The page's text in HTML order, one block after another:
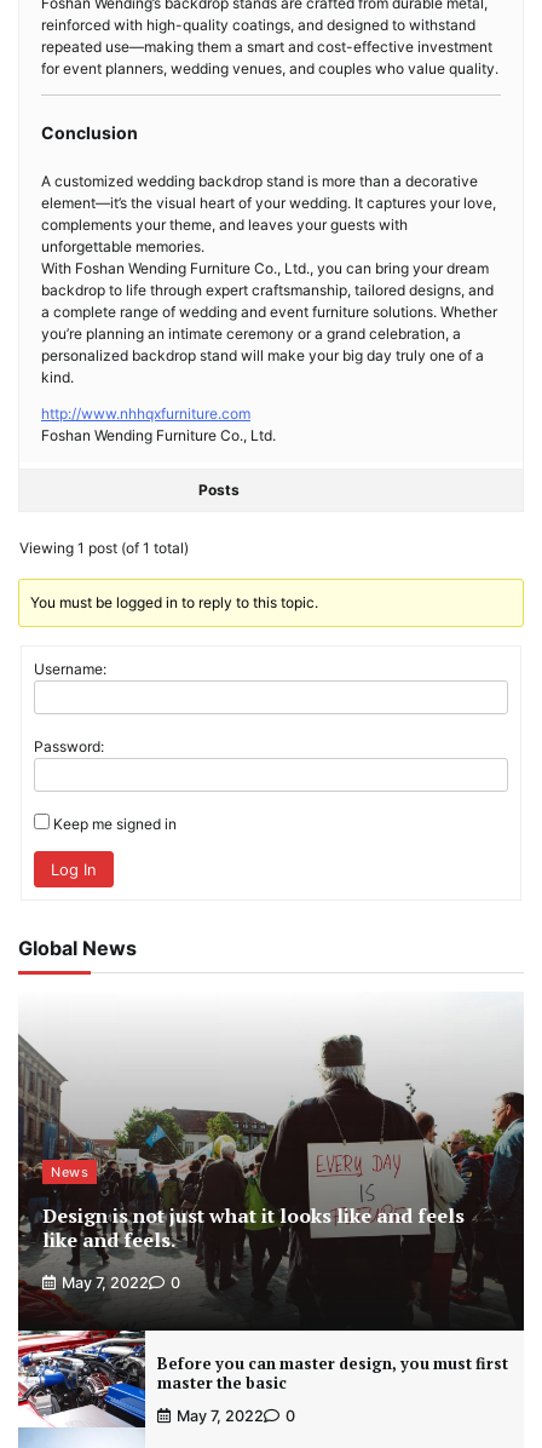
reinforced with high-quality coatings, and designed to withstand
repeated use—making them a smart and cost-effective investment
for event planners, wedding venues, and couples who value quality.
Conclusion
A customized wedding backdrop stand is more than a decorative
element—it’s the visual heart of your wedding. It captures your love,
complements your theme, and leaves your guests with
unforgettable memories.
With Foshan Wending Furniture Co., Ltd., you can bring your dream
backdrop to life through expert craftsmanship, tailored designs, and
a complete range of wedding and event furniture solutions. Whether
you’re planning an intimate ceremony or a grand celebration, a
personalized backdrop stand will make your big day truly one of a
kind.
http://www.nhhqxfurniture.com
Foshan Wending Furniture Co., Ltd.
Posts
Viewing 1 post (of 1 total)
You must be logged in to reply to this topic.
Username:
Password:
Keep me signed in
Log In
Global News
News
Design is not just what it looks like and feels
like and feels.
May 7, 2022 0
Before you can master design, you must first
master the basic
May 7, 2022 0